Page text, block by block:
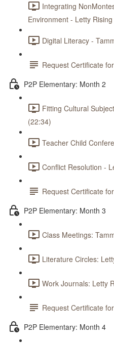
Integrating
Environment - Letty
Digital Literacy -
Request Certificate
P2P Elementary: Month 2
Fitting Cultural
(22:34)
Teacher Child
Conflict Resolution -
Request Certificate
P2P Elementary: Month 3
Class Meetings:
Literature Circles:
Work Journals: Letty
Request Certificate
P2P Elementary: Month 4